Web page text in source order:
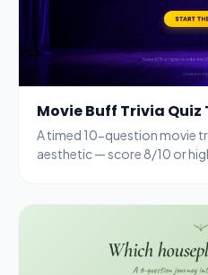
Movie Buff Trivia
A timed 10-question movie
aesthetic — score 8/10 or